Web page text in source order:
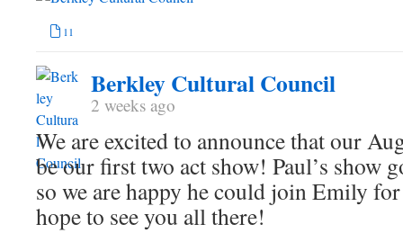
11
Berkley Cultural Council
2 weeks ago
We are excited to announce that our
be our first two act show! Paul’s show
so we are happy he could join Emily
hope to see you all there!